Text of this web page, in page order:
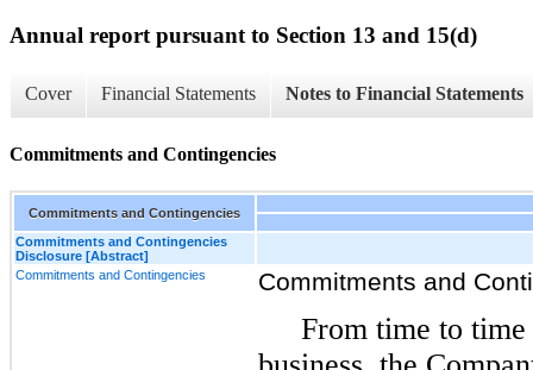
Annual report pursuant to Section 13 and 15(d)
Cover Financial Statements Notes to Financial Statements
Commitments and Contingencies
Commitments and Contingencies
Commitments and Contingencies
Disclosure [Abstract]
Commitments and Contingencies
Commitments and
From time to